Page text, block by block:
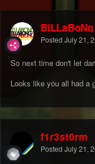
BiLLaBoNg
Posted July 21,
So next time don't let
Looks like you all had a
f1r3st0rm
Posted July 21,